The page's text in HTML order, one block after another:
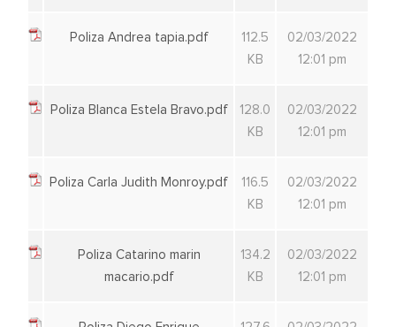
Poliza Andrea tapia.pdf
112.5
KB
02/03/2022
12:01 pm
Poliza Blanca Estela Bravo.pdf
128.0
KB
02/03/2022
12:01 pm
Poliza Carla Judith Monroy.pdf
116.5
KB
02/03/2022
12:01 pm
Poliza Catarino marin
macario.pdf
134.2
KB
02/03/2022
12:01 pm